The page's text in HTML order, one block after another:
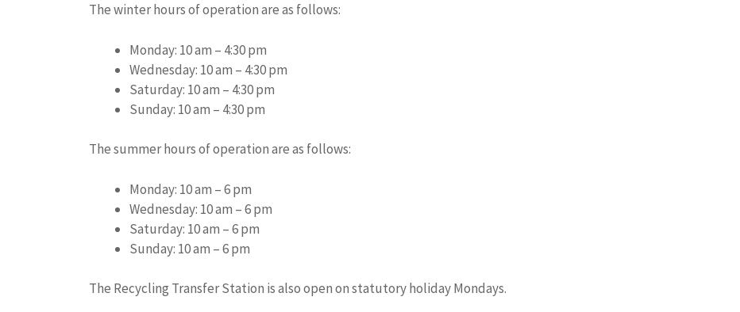
The winter hours of operation are as follows:
Monday: 10 am – 4:30 pm
Wednesday: 10 am – 4:30 pm
Saturday: 10 am – 4:30 pm
Sunday: 10 am – 4:30 pm
The summer hours of operation are as follows:
Monday: 10 am – 6 pm
Wednesday: 10 am – 6 pm
Saturday: 10 am – 6 pm
Sunday: 10 am – 6 pm
The Recycling Transfer Station is also open on statutory holiday Mondays.